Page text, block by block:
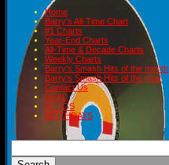
Home
Barry's All-Time Chart
#1 Charts
Year-End Charts
All-Time & Decade Charts
Weekly Charts
Barry's Smash Hits of the month
Barry's Smash Hits of the year
Contact Us
READ
BLOGS
BIRTHDAYS